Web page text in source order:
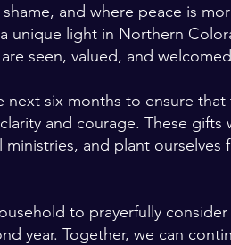
and where peace is
unique light in Northern
seen, valued, and
next six months to ensure
and courage. These gifts
and plant ourselves
to prayerfully
year. Together, we can